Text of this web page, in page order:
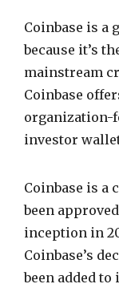
Coinbase is a
because it’s
mainstream
Coinbase
organization-
investor
Coinbase is a
been
inception in
Coinbase’s
been added